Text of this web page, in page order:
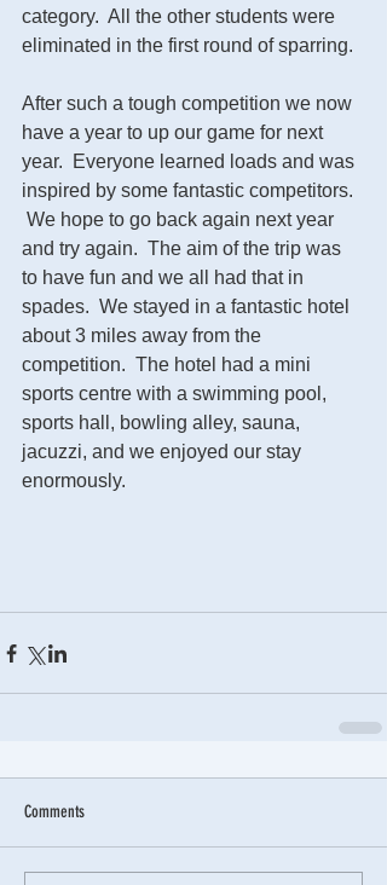
category.  All the other students were
eliminated in the first round of sparring.
After such a tough competition we now
have a year to up our game for next
year.  Everyone learned loads and was
inspired by some fantastic competitors.
We hope to go back again next year
and try again.  The aim of the trip was
to have fun and we all had that in
spades.  We stayed in a fantastic hotel
about 3 miles away from the
competition.  The hotel had a mini
sports centre with a swimming pool,
sports hall, bowling alley, sauna,
jacuzzi, and we enjoyed our stay
enormously.
Comments